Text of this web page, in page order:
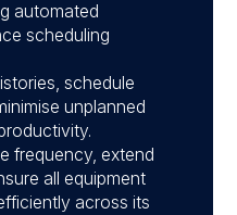
automated
scheduling
schedule
unplanned
frequency, extend
all equipment
across its